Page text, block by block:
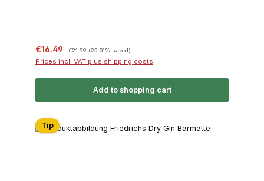
Sale price:
€16.49 €21.99 (25.01% saved)
Prices incl. VAT plus shipping costs
Add to shopping cart
Tip